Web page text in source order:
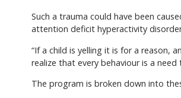
Such a trauma could have been
attention deficit hyperactivity
“If a child is yelling it is for a reason,
realize that every behaviour is a
The program is broken down into